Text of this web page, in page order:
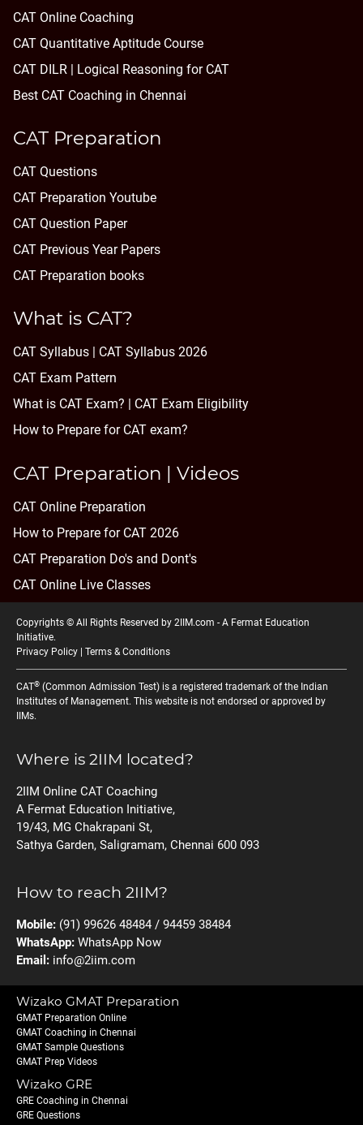
CAT Online Coaching
CAT Quantitative Aptitude Course
CAT DILR | Logical Reasoning for CAT
Best CAT Coaching in Chennai
CAT Preparation
CAT Questions
CAT Preparation Youtube
CAT Question Paper
CAT Previous Year Papers
CAT Preparation books
What is CAT?
CAT Syllabus | CAT Syllabus 2026
CAT Exam Pattern
What is CAT Exam? |
CAT Exam Eligibility
How to Prepare for CAT exam?
CAT Preparation | Videos
CAT Online Preparation
How to Prepare for CAT 2026
CAT Preparation Do's and Dont's
CAT Online Live Classes
Copyrights © All Rights Reserved by 2IIM.com - A Fermat Education
Initiative.
Privacy Policy
Terms & Conditions
CAT® (Common Admission Test) is a registered trademark of the Indian
Institutes of Management. This website is not endorsed or approved by
IIMs.
Where is 2IIM located?
2IIM Online CAT Coaching
A Fermat Education Initiative,
19/43, MG Chakrapani St,
Sathya Garden, Saligramam, Chennai 600 093
How to reach 2IIM?
Mobile: (91) 99626 48484 / 94459 38484
WhatsApp: WhatsApp Now
Email: info@2iim.com
Wizako GMAT Preparation
GMAT Preparation Online
GMAT Coaching in Chennai
GMAT Sample Questions
GMAT Prep Videos
Wizako GRE
GRE Coaching in Chennai
GRE Questions